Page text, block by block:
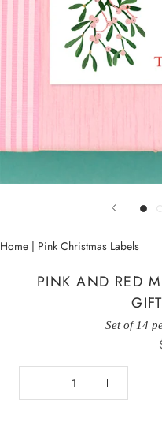
Home | Pink Christmas Labels
PINK AND RED
Set of 14